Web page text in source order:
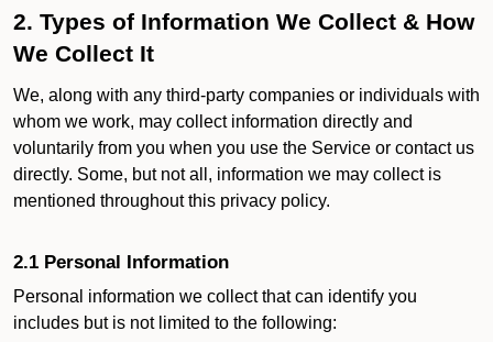
2. Types of Information We Collect & How
We Collect It
We, along with any third-party companies or individuals with
whom we work, may collect information directly and
voluntarily from you when you use the Service or contact us
directly. Some, but not all, information we may collect is
mentioned throughout this privacy policy.
2.1 Personal Information
Personal information we collect that can identify you
includes but is not limited to the following: